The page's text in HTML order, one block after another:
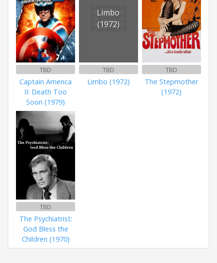
TBD
Captain America
II: Death Too
Soon (1979)
Limbo
(1972)
TBD
Limbo (1972)
TBD
The Stepmother
(1972)
TBD
The Psychiatrist:
God Bless the
Children (1970)